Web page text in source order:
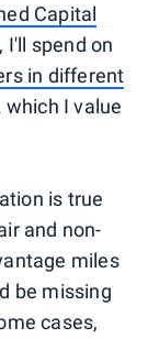
Capital
I'll spend on
in different
which I value
is true
and non-
miles
be missing
cases,